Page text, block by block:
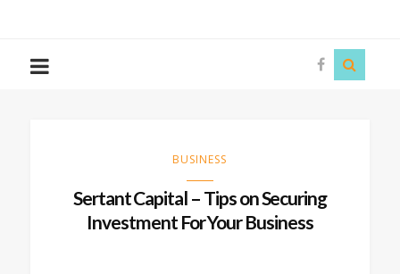
BUSINESS
Sertant Capital – Tips on Securing
Investment For Your Business